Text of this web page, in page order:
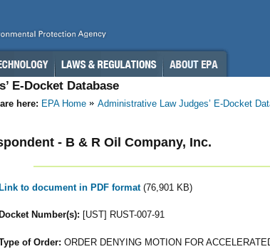
E-Docket Database
here: EPA Home Administrative Law Judges’ E-Docket
- B & R Oil Company, Inc.
Link to document in PDF format (76,901 KB)
Docket Number(s): [UST] RUST-007-91
of Order: ORDER DENYING MOTION FOR